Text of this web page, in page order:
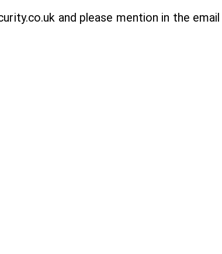
and please mention in the